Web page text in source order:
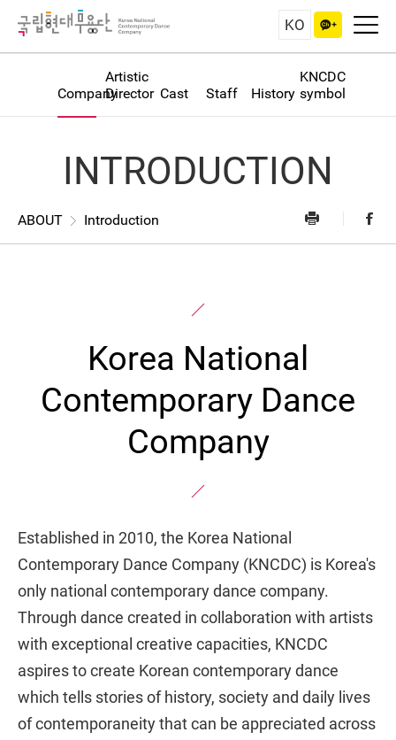
KO
Company
Artistic
Director Cast Staff History
KNCDC
symbol
INTRODUCTION
ABOUT Introduction
Korea National
Contemporary Dance
Company
Established in 2010, the Korea National
Contemporary Dance Company (KNCDC) is Korea's
only national contemporary dance company.
Through dance created in collaboration with artists
with exceptional creative capacities, KNCDC
aspires to create Korean contemporary dance
which tells stories of history, society and daily lives
of contemporaneity that can be appreciated across